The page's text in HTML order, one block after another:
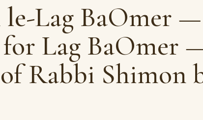
Lag BaOmer —
for Lag BaOmer
Rabbi Shimon